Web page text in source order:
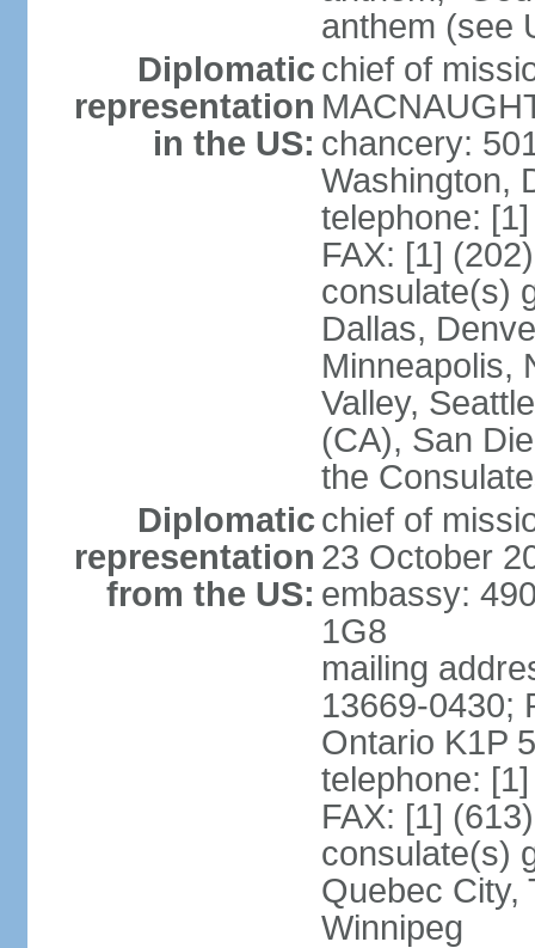
anthem (see
Diplomatic
representation
in the US:
chief of
chancery:
Washington,
telephone:
FAX: [1]
consulate(s)
Dallas,
Minneapolis,
Valley,
(CA), San
the
Diplomatic
representation
from the US:
chief of
23 October
embassy:
1G8
mailing
13669-0430;
Ontario K1P
telephone:
FAX: [1]
consulate(s)
Quebec City,
Winnipeg